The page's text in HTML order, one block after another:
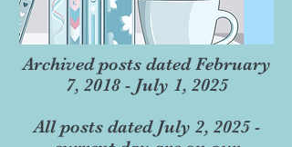
Archived posts dated February
7, 2018 - July 1, 2025
All posts dated July 2, 2025 -